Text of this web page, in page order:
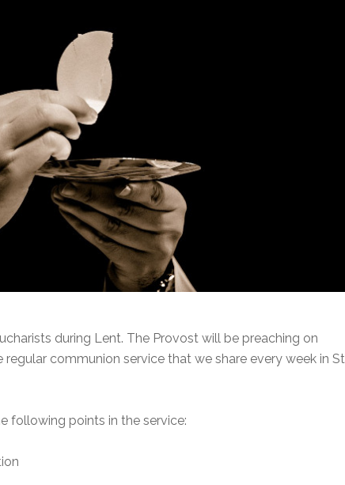
during Lent. The Provost will be preaching on
communion service that we share every week in St
following points in the service: